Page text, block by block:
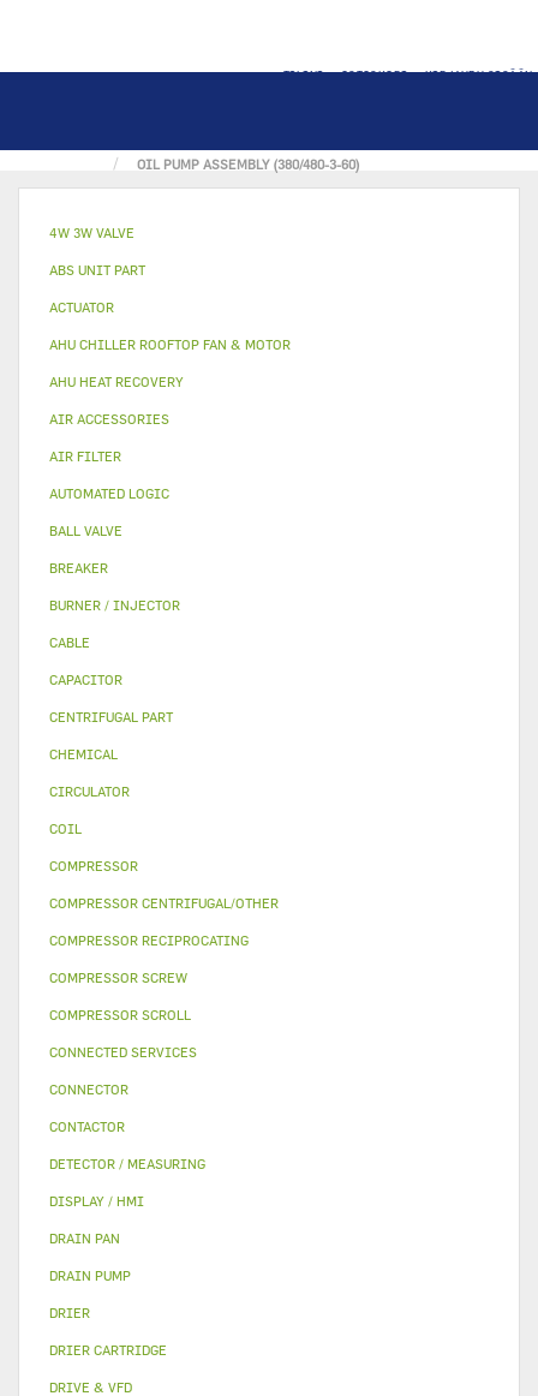
TILINI OSTOSKORI KIRJAUDU SISÄÄN
OIL PUMP ASSEMBLY (380/480-3-60)
4W 3W VALVE
ABS UNIT PART
ACTUATOR
AHU CHILLER ROOFTOP FAN & MOTOR
AHU HEAT RECOVERY
AIR ACCESSORIES
AIR FILTER
AUTOMATED LOGIC
BALL VALVE
BREAKER
BURNER / INJECTOR
CABLE
CAPACITOR
CENTRIFUGAL PART
CHEMICAL
CIRCULATOR
COIL
COMPRESSOR
COMPRESSOR CENTRIFUGAL/OTHER
COMPRESSOR RECIPROCATING
COMPRESSOR SCREW
COMPRESSOR SCROLL
CONNECTED SERVICES
CONNECTOR
CONTACTOR
DETECTOR / MEASURING
DISPLAY / HMI
DRAIN PAN
DRAIN PUMP
DRIER
DRIER CARTRIDGE
DRIVE & VFD